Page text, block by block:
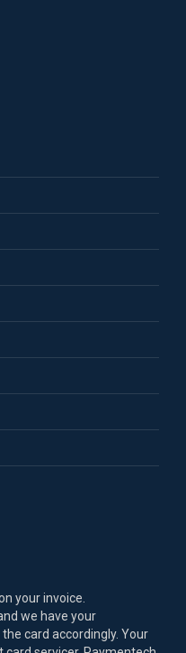
your invoice.
we have your
card accordingly. Your